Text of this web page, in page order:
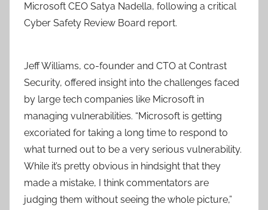
Microsoft CEO Satya Nadella, following a critical
Cyber Safety Review Board report.
Jeff Williams, co-founder and CTO at Contrast
Security, offered insight into the challenges faced
by large tech companies like Microsoft in
managing vulnerabilities. “Microsoft is getting
excoriated for taking a long time to respond to
what turned out to be a very serious vulnerability.
While it’s pretty obvious in hindsight that they
made a mistake, I think commentators are
judging them without seeing the whole picture,”